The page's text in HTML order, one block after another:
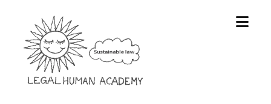
Legal
Human
Academy
open